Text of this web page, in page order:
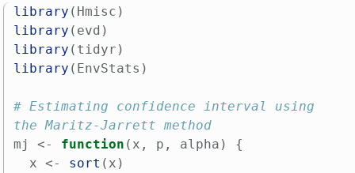
library ( Hmisc )
library ( evd )
library ( tidyr )
library ( EnvStats )
# Estimating confidence interval using
the Maritz-Jarrett method
mj
<- function ( x , p , alpha )
{
x <- sort ( x )